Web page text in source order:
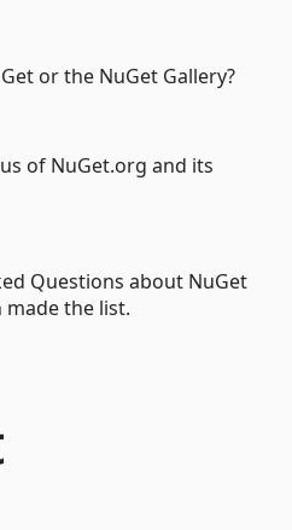
or the NuGet Gallery?
of NuGet.org and its
Questions about NuGet
the list.